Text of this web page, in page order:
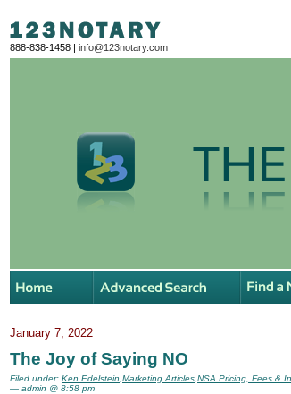
888-838-1458 | info@123notary.com
January 7, 2022
The Joy of Saying NO
Filed under: Ken Edelstein Marketing Articles NSA Pricing, Fees &
— admin @ 8:58 pm